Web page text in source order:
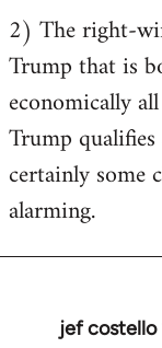
2) The right-
Trump that is
economically
Trump
certainly some
alarming.
jef costello
In